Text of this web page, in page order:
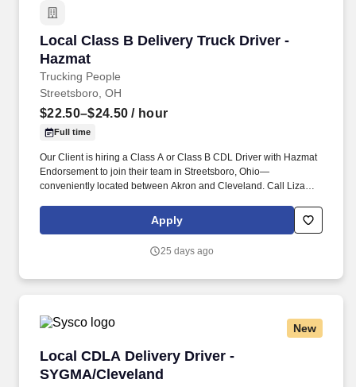
Local Class B Delivery Truck Driver -
Hazmat
Trucking People
Local Class B Delivery Truck Driver - Hazmat
Streetsboro, OH
$22.50–$24.50 / hour
Full time
Our Client is hiring a Class A or Class B CDL Driver with Hazmat
Endorsement to join their team in Streetsboro, Ohio—
conveniently located between Akron and Cleveland. Call Liza
Apply
25 days ago
New
Local CDLA Delivery Driver -
SYGMA/Cleveland
Local CDLA Delivery Driver - SYGMA/